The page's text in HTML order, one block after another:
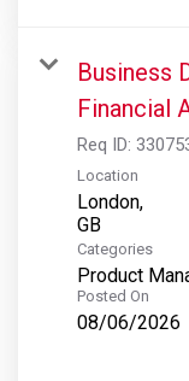
Business
Financial
Req ID:
Location
London,
Categories
Product
Posted On
08/06/2026